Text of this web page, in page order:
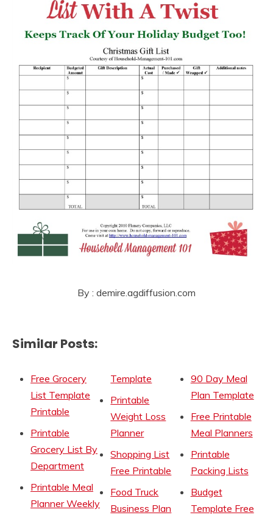
By : demire.agdiffusion.com
Similar Posts:
Free Grocery
List Template
Printable
Printable
Grocery List By
Department
Printable Meal
Planner Weekly
Template
Printable
Weight Loss
Planner
Shopping List
Free Printable
Food Truck
Business Plan
90 Day Meal
Plan Template
Free Printable
Meal Planners
Printable
Packing Lists
Budget
Template Free